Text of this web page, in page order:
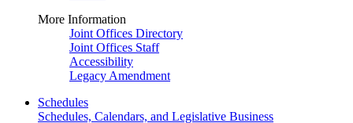
More Information
Joint Offices Directory
Joint Offices Staff
Accessibility
Legacy Amendment
Schedules
Schedules, Calendars, and Legislative Business